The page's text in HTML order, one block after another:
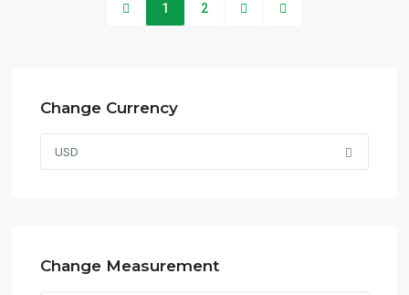
1 2
Change Currency
USD
Change Measurement